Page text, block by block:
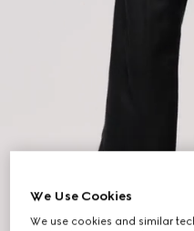
We Use Cookies
We use cookies and similar